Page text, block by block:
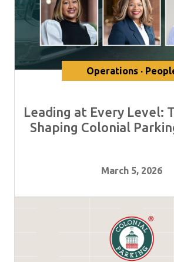
Operations ·
Leading at Every Level:
Shaping Colonial
March 5, 2026